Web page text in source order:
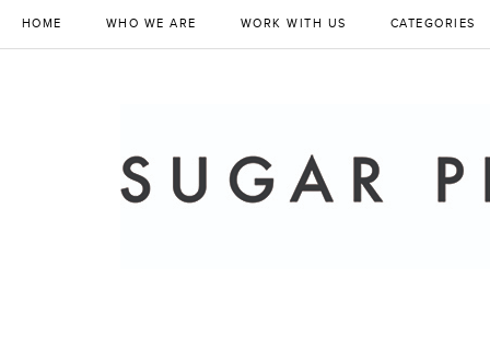
HOME WHO WE ARE WORK WITH US CATEGORIES